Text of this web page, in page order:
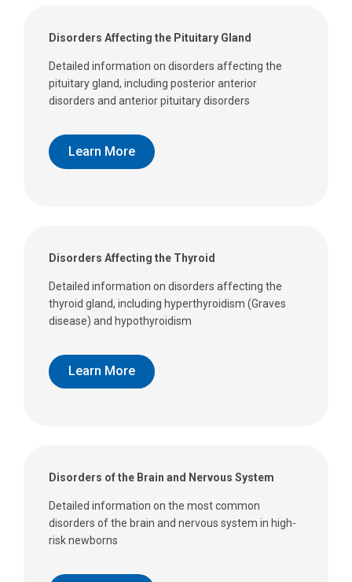
Disorders Affecting the Pituitary Gland
Detailed information on disorders affecting the
pituitary gland, including posterior anterior
disorders and anterior pituitary disorders
Learn More
Disorders Affecting the Thyroid
Detailed information on disorders affecting the
thyroid gland, including hyperthyroidism (Graves
disease) and hypothyroidism
Learn More
Disorders of the Brain and Nervous System
Detailed information on the most common
disorders of the brain and nervous system in high-
risk newborns